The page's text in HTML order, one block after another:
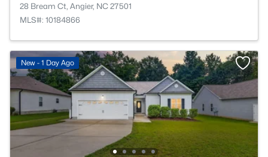
28 Bream Ct, Angier, NC 27501
MLS#: 10184866
New - 1 Day Ago